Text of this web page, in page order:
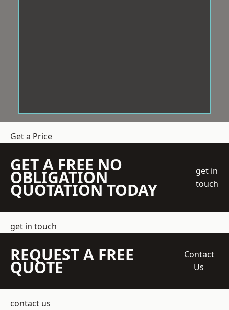
Get a Price
GET A FREE NO
OBLIGATION
QUOTATION TODAY
get in
touch
get in touch
REQUEST A FREE
QUOTE
Contact
Us
contact us